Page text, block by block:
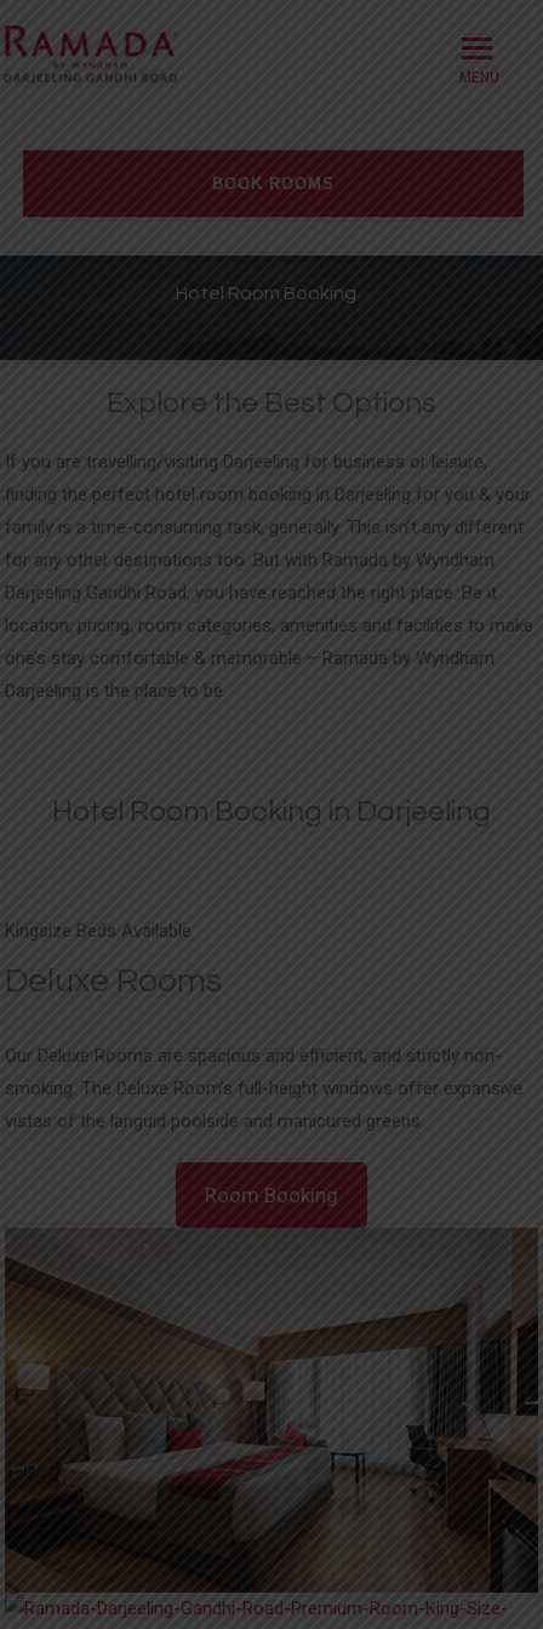
≡
OFFERS
WEDDINGS
CONTACT
BOOK ROOMS
Check-in date
Rooms Adults Children
Hotel Room Booking
Explore the Best Options
If you are travelling/visiting Darjeeling for business or leisure,
finding the perfect hotel room booking in Darjeeling for you & your
family is a time-consuming task, generally. This isn’t any different
for any other destinations too. But with Ramada by Wyndham
Darjeeling Gandhi Road, you have reached the right place. Be it
location, pricing, room categories, amenities and facilities to make
one’s stay comfortable & memorable – Ramada by Wyndham
Darjeeling is the place to be.
Hotel Room Booking in Darjeeling
Kingsize Beds Available
Deluxe Rooms
Our Deluxe Rooms are spacious and efficient, and strictly non-
smoking. The Deluxe Room’s full-height windows offer expansive
vistas of the languid poolside and manicured greens.
Room Booking